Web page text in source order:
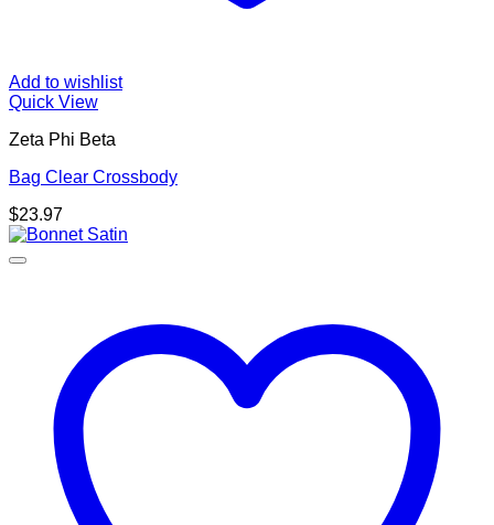
Add to wishlist
Quick View
Zeta Phi Beta
Bag Clear Crossbody
$23.97